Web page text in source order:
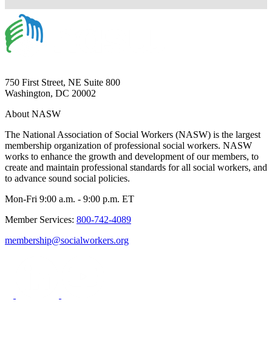
750 First Street, NE Suite 800
Washington, DC 20002
About NASW
The National Association of Social Workers (NASW) is the largest
membership organization of professional social workers. NASW
works to enhance the growth and development of our members, to
create and maintain professional standards for all social workers, and
to advance sound social policies.
Mon-Fri 9:00 a.m. - 9:00 p.m. ET
Member Services: 800-742-4089
membership@socialworkers.org